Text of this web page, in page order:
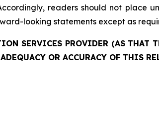
readers should not place
looking statements except as
SERVICES PROVIDER (AS
OR ACCURACY OF THIS